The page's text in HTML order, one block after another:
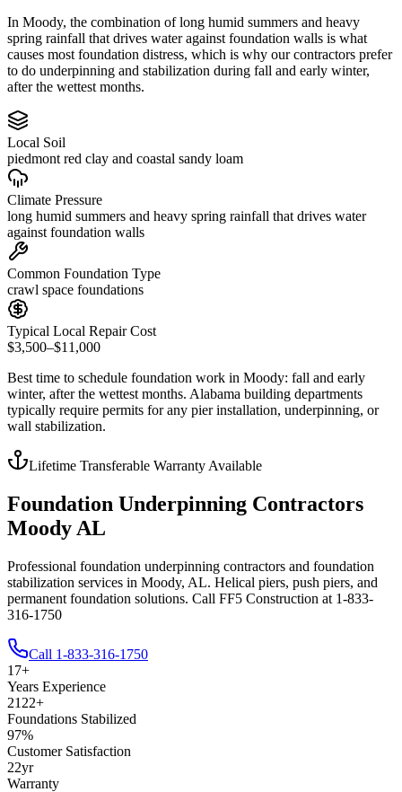
In Moody, the combination of long humid summers and heavy
spring rainfall that drives water against foundation walls is what
causes most foundation distress, which is why our contractors prefer
to do underpinning and stabilization during fall and early winter,
after the wettest months.
Local Soil
piedmont red clay and coastal sandy loam
Climate Pressure
long humid summers and heavy spring rainfall that drives water
against foundation walls
Common Foundation Type
crawl space foundations
Typical Local Repair Cost
$3,500–$11,000
Best time to schedule foundation work in Moody: fall and early
winter, after the wettest months. Alabama building departments
typically require permits for any pier installation, underpinning, or
wall stabilization.
Lifetime Transferable Warranty Available
Foundation Underpinning Contractors
Moody AL
Professional foundation underpinning contractors and foundation
stabilization services in Moody, AL. Helical piers, push piers, and
permanent foundation solutions. Call FF5 Construction at 1-833-
316-1750
Call 1-833-316-1750
17+
Years Experience
2122+
Foundations Stabilized
97%
Customer Satisfaction
22yr
Warranty